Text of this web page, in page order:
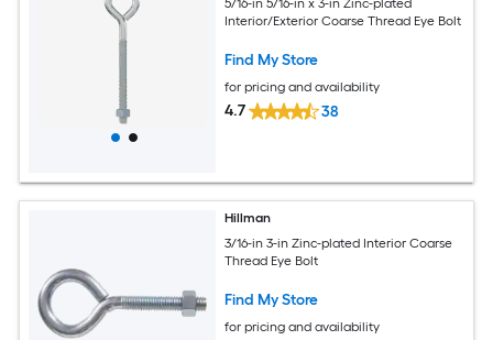
Interior/Exterior Coarse Thread Eye Bolt
Find My Store
for pricing and availability
4.7 38
Hillman
3/16-in 3-in Zinc-plated Interior Coarse
Thread Eye Bolt
Find My Store
for pricing and availability